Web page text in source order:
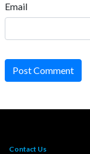
Email
Post Comment
Contact Us